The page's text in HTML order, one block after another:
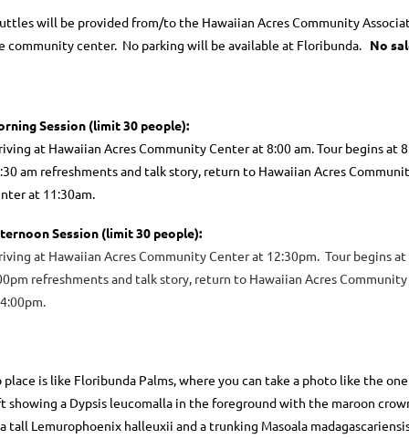
will be provided from/to the Hawaiian Acres Community
community center. No parking will be available at Floribunda. No
Session (limit 30 people):
at Hawaiian Acres Community Center at 8:00 am. Tour begins at
am refreshments and talk story, return to Hawaiian Acres
at 11:30am.
Session (limit 30 people):
at Hawaiian Acres Community Center at 12:30pm. Tour begins at
refreshments and talk story, return to Hawaiian Acres
place is like Floribunda Palms, where you can take a photo like the
showing a Dypsis leucomalla in the foreground with the maroon
tall Lemurophoenix halleuxii and a trunking Masoala